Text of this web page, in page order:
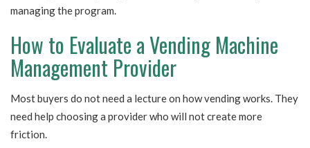
managing the program.
How to Evaluate a Vending Machine
Management Provider
Most buyers do not need a lecture on how vending works. They
need help choosing a provider who will not create more
friction.